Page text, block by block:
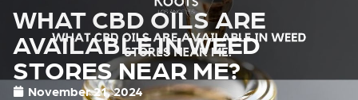
WHAT CBD OILS ARE
AVAILABLE IN WEED
STORES NEAR ME?
November 21, 2024